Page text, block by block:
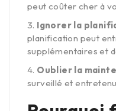
peut coûter cher à
Ignorer la
planification peut
supplémentaires et
Oublier la
surveillé et